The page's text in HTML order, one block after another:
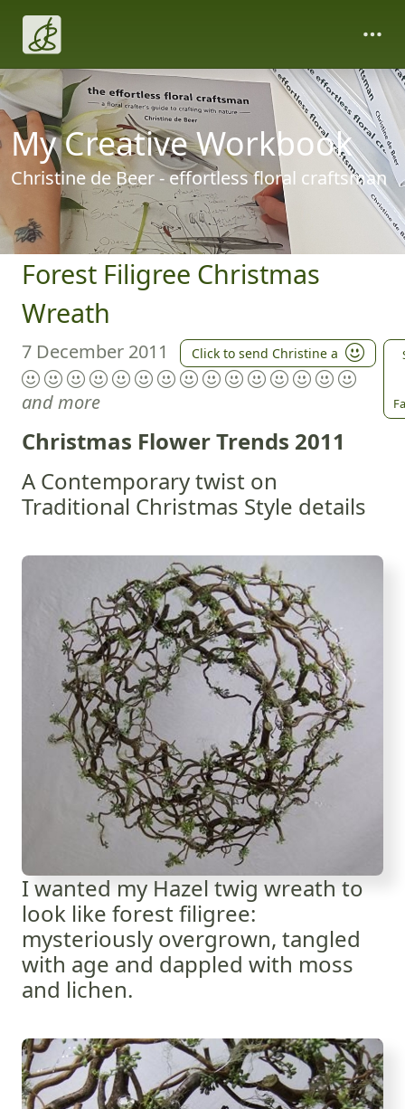
My Creative Workbook
Christine de Beer - effortless floral craftsman
Forest Filigree Christmas
Wreath
7 December 2011 Click to send Christine a
and more
Christmas Flower Trends 2011
A Contemporary twist on
Traditional Christmas Style details
I wanted my Hazel twig wreath to
look like forest filigree:
mysteriously overgrown, tangled
with age and dappled with moss
and lichen.